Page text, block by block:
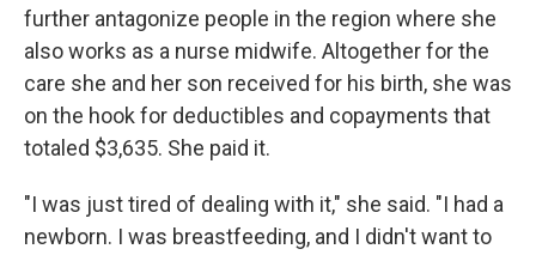
further antagonize people in the region where she
also works as a nurse midwife. Altogether for the
care she and her son received for his birth, she was
on the hook for deductibles and copayments that
totaled $3,635. She paid it.
"I was just tired of dealing with it," she said. "I had a
newborn. I was breastfeeding, and I didn't want to